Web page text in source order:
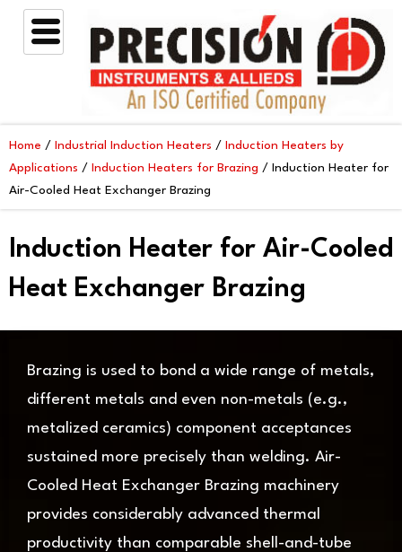
content
Home / Industrial Induction Heaters / Induction Heaters by
Applications / Induction Heaters for Brazing / Induction Heater for
Air-Cooled Heat Exchanger Brazing
Induction Heater for Air-Cooled
Heat Exchanger Brazing
Brazing is used to bond a wide range of metals,
different metals and even non-metals (e.g.,
metalized ceramics) component acceptances
sustained more precisely than welding. Air-
Cooled Heat Exchanger Brazing machinery
provides considerably advanced thermal
productivity than comparable shell-and-tube